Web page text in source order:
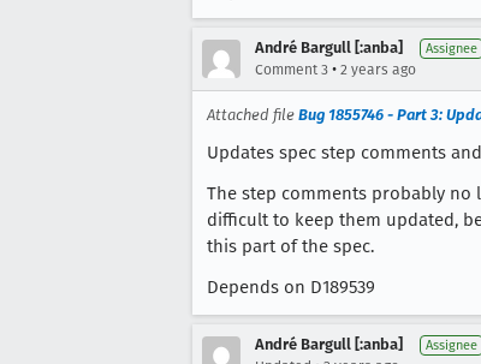
André Bargull [:anba] Assignee
Comment 3 • 2 years ago
Attached file Bug 1855746 - Part 3:
Updates spec step comments
The step comments probably
difficult to keep them updated,
this part of the spec.
Depends on D189539
André Bargull [:anba] Assignee